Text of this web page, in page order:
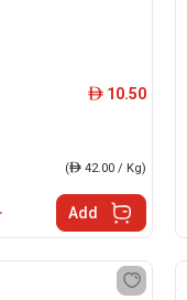
ê 10.50
(ê 42.00 / Kg)
Add